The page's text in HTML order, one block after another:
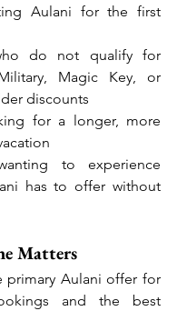
Aulani for the first
do not qualify for
Magic Key, or
discounts
for a longer, more
to experience
has to offer without
Matters
primary Aulani offer for
and the best